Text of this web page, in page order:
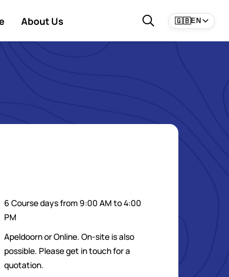
About Us 🇬🇧EN
6 Course days from 9:00 AM to 4:00
PM
Apeldoorn or Online. On-site is also
possible. Please get in touch for a
quotation.